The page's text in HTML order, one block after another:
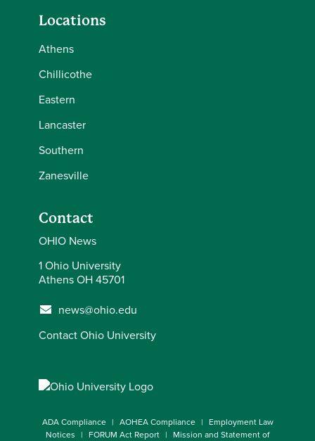
Locations
Athens
Chillicothe
Eastern
Lancaster
Southern
Zanesville
Contact
OHIO News
1 Ohio University
Athens OH 45701
news@ohio.edu
Contact Ohio University
ADA Compliance AOHEA Compliance
Employment Law
Notices
FORUM Act Report Mission and Statement of